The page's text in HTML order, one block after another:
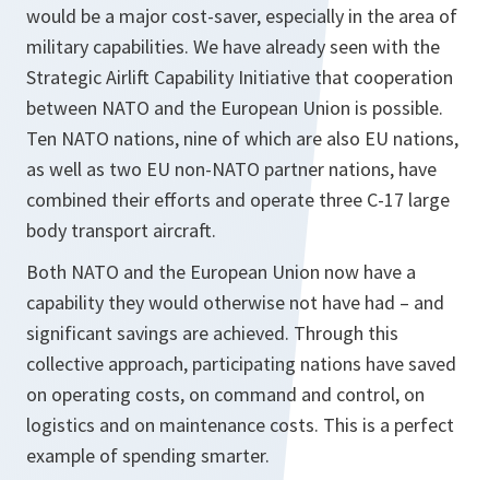
would be a major cost-saver, especially in the area of
military capabilities. We have already seen with the
Strategic Airlift Capability Initiative that cooperation
between NATO and the European Union is possible.
Ten NATO nations, nine of which are also EU nations,
as well as two EU non-NATO partner nations, have
combined their efforts and operate three C-17 large
body transport aircraft.
Both NATO and the European Union now have a
capability they would otherwise not have had – and
significant savings are achieved. Through this
collective approach, participating nations have saved
on operating costs, on command and control, on
logistics and on maintenance costs. This is a perfect
example of spending smarter.